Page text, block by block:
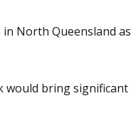
North Queensland as
would bring significant